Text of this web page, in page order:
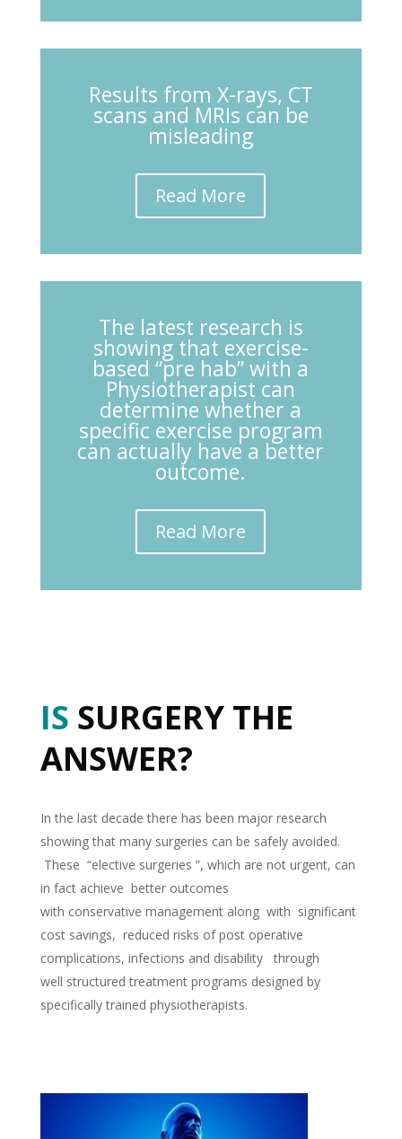
Results from X-rays, CT
scans and MRIs can be
misleading
Read More
The latest research is
showing that exercise-
based “pre hab” with a
Physiotherapist can
determine whether a
specific exercise program
can actually have a better
outcome.
Read More
IS SURGERY THE
ANSWER?
In the last decade there has been major research
showing that many surgeries can be safely avoided.
These “elective surgeries ”, which are not urgent, can
in fact achieve better outcomes
with conservative management along with significant
cost savings, reduced risks of post operative
complications, infections and disability through
well structured treatment programs designed by
specifically trained physiotherapists.